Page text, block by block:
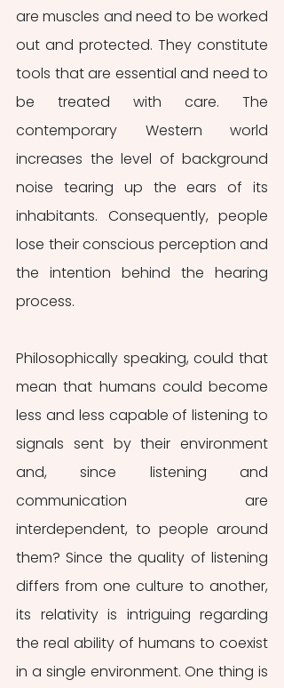
are muscles and need to be worked
out and protected. They constitute
tools that are essential and need to
be treated with care. The
contemporary Western world
increases the level of background
noise tearing up the ears of its
inhabitants. Consequently, people
lose their conscious perception and
the intention behind the hearing
process.
Philosophically speaking, could that
mean that humans could become
less and less capable of listening to
signals sent by their environment
and, since listening and
communication are
interdependent, to people around
them? Since the quality of listening
differs from one culture to another,
its relativity is intriguing regarding
the real ability of humans to coexist
in a single environment. One thing is